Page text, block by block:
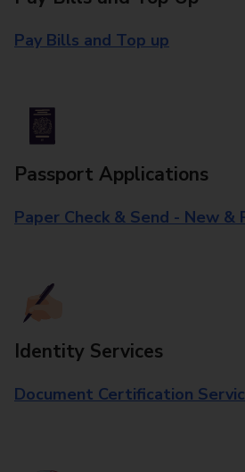
Pay Bills and Top up
Passport Applications
Paper Check & Send - New &
Identity Services
Document Certification